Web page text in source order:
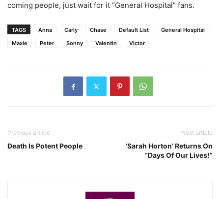
coming people, just wait for it “General Hospital” fans.
TAGS Anna Carly Chase Default List
General Hospital
Maxie
Peter Sonny Valentin Victor
Previous article
Death Is Potent People
Next article
‘Sarah Horton’ Returns On
“Days Of Our Lives!”